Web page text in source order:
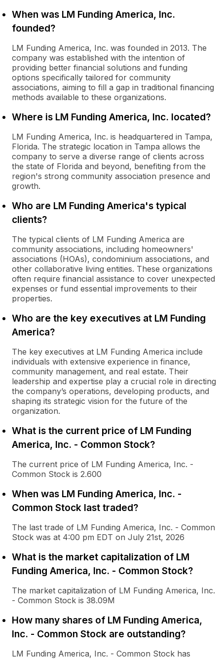
When was LM Funding America, Inc.
founded?
LM Funding America, Inc. was founded in 2013. The
company was established with the intention of
providing better financial solutions and funding
options specifically tailored for community
associations, aiming to fill a gap in traditional financing
methods available to these organizations.
Where is LM Funding America, Inc. located?
LM Funding America, Inc. is headquartered in Tampa,
Florida. The strategic location in Tampa allows the
company to serve a diverse range of clients across
the state of Florida and beyond, benefiting from the
region's strong community association presence and
growth.
Who are LM Funding America's typical
clients?
The typical clients of LM Funding America are
community associations, including homeowners'
associations (HOAs), condominium associations, and
other collaborative living entities. These organizations
often require financial assistance to cover unexpected
expenses or fund essential improvements to their
properties.
Who are the key executives at LM Funding
America?
The key executives at LM Funding America include
individuals with extensive experience in finance,
community management, and real estate. Their
leadership and expertise play a crucial role in directing
the company’s operations, developing products, and
shaping its strategic vision for the future of the
organization.
What is the current price of LM Funding
America, Inc. - Common Stock?
The current price of LM Funding America, Inc. -
Common Stock is 2.600
When was LM Funding America, Inc. -
Common Stock last traded?
The last trade of LM Funding America, Inc. - Common
Stock was at 4:00 pm EDT on July 21st, 2026
What is the market capitalization of LM
Funding America, Inc. - Common Stock?
The market capitalization of LM Funding America, Inc.
- Common Stock is 38.09M
How many shares of LM Funding America,
Inc. - Common Stock are outstanding?
LM Funding America, Inc. - Common Stock has